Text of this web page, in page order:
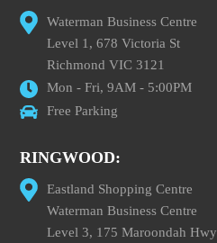
Waterman Business Centre
Level 1, 678 Victoria St
Richmond VIC 3121
Mon - Fri, 9AM - 5:00PM
Free Parking
RINGWOOD:
Eastland Shopping Centre
Waterman Business Centre
Level 3, 175 Maroondah Hwy